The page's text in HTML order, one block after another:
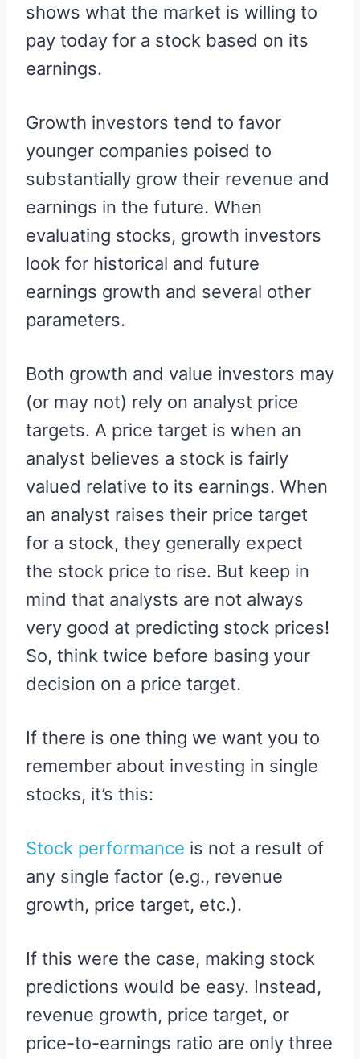
shows what the market is willing to
pay today for a stock based on its
earnings.
Growth investors tend to favor
younger companies poised to
substantially grow their revenue and
earnings in the future. When
evaluating stocks, growth investors
look for historical and future
earnings growth and several other
parameters.
Both growth and value investors may
(or may not) rely on analyst price
targets. A price target is when an
analyst believes a stock is fairly
valued relative to its earnings. When
an analyst raises their price target
for a stock, they generally expect
the stock price to rise. But keep in
mind that analysts are not always
very good at predicting stock prices!
So, think twice before basing your
decision on a price target.
If there is one thing we want you to
remember about investing in single
stocks, it’s this:
Stock performance is not a result of
any single factor (e.g., revenue
growth, price target, etc.).
If this were the case, making stock
predictions would be easy. Instead,
revenue growth, price target, or
price-to-earnings ratio are only three